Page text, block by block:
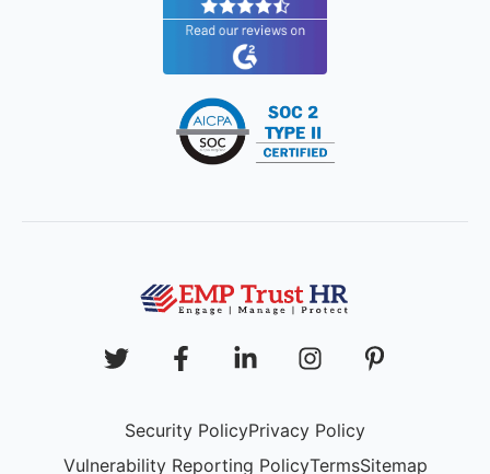
Security PolicyPrivacy Policy
Vulnerability Reporting PolicyTermsSitemap